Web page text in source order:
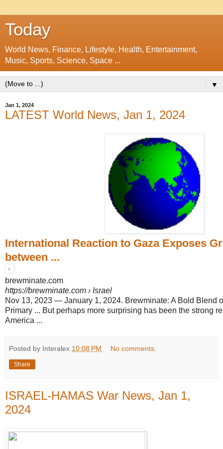
Today
World News, Finance, Lifestyle, Health, Entertainment,
Music, Sports, Science, Space ...
▼
Jan 1, 2024
LATEST World News, Jan 1, 2024
International Reaction to Gaza Exposes
between ...
brewminate.com
https://brewminate.com › Israel
Nov 13, 2023 — January 1, 2024. Brewminate: A Bold Blend
Primary ... But perhaps more surprising has been the strong
America ...
Posted by Interalex 10:08 PM No comments:
Share
ISRAEL-HAMAS War News, Jan 1,
2024